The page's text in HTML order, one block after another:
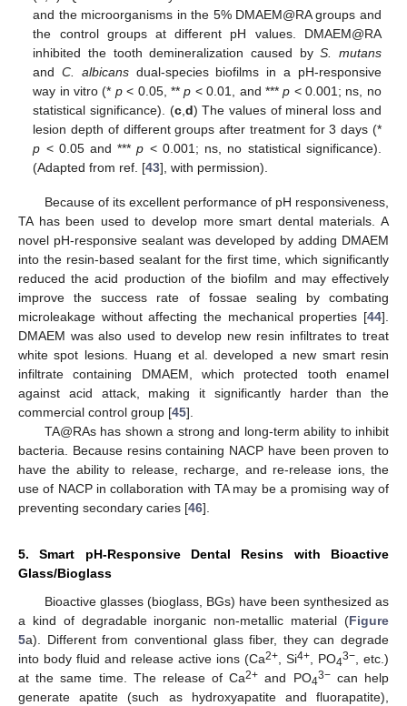
and the microorganisms in the 5% DMAEM@RA groups and
the control groups at different pH values. DMAEM@RA
inhibited the tooth demineralization caused byS. mutans
andC. albicansdual-species biofilms in a pH-responsive
way in vitro (* p< 0.05, **p < 0.01, and ***p < 0.001; ns, no
statistical significance). (c,d) The values of mineral loss and
lesion depth of different groups after treatment for 3 days (*
p < 0.05 and ***p < 0.001; ns, no statistical significance).
(Adapted from ref. [43], with permission).
Because of its excellent performance of pH responsiveness,
TA has been used to develop more smart dental materials. A
novel pH-responsive sealant was developed by adding DMAEM
into the resin-based sealant for the first time, which significantly
reduced the acid production of the biofilm and may effectively
improve the success rate of fossae sealing by combating
microleakage without affecting the mechanical properties [44].
DMAEM was also used to develop new resin infiltrates to treat
white spot lesions. Huang et al. developed a new smart resin
infiltrate containing DMAEM, which protected tooth enamel
against acid attack, making it significantly harder than the
commercial control group [45].
TA@RAs has shown a strong and long-term ability to inhibit
bacteria. Because resins containing NACP have been proven to
have the ability to release, recharge, and re-release ions, the
use of NACP in collaboration with TA may be a promising way of
preventing secondary caries [46].
5. Smart pH-Responsive Dental Resins with Bioactive
Glass/Bioglass
Bioactive glasses (bioglass, BGs) have been synthesized as
a kind of degradable inorganic non-metallic material (Figure
5a). Different from conventional glass fiber, they can degrade
into body fluid and release active ions (Ca2+, Si4+, PO43−, etc.)
at the same time. The release of Ca2+ and PO43−can help
generate apatite (such as hydroxyapatite and fluorapatite),